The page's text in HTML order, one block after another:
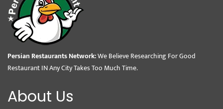
Persian Restaurants Network:We Believe Researching For Good
Restaurant IN Any City Takes Too Much Time.
About Us